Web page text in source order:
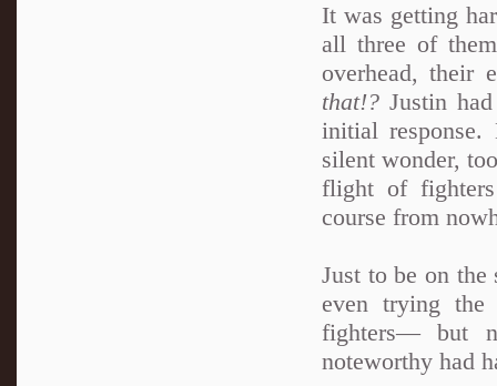
It was getting
all three of
overhead, their
that!? Justin
initial
silent wonder,
flight of
course from
Just to be on
even trying the
fighters— but
noteworthy had